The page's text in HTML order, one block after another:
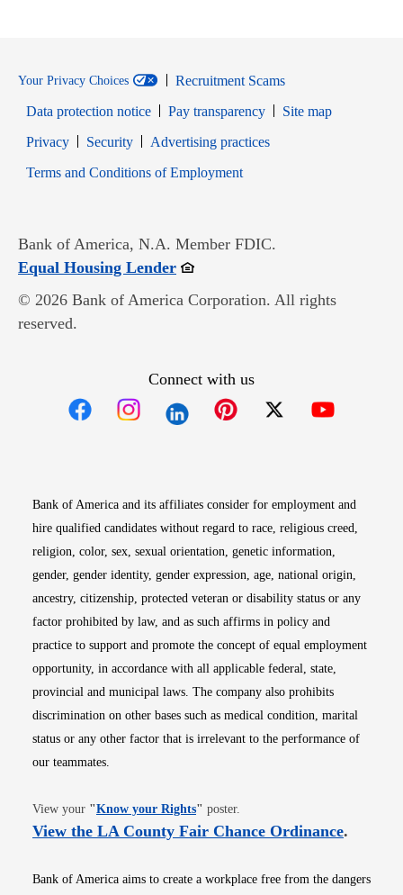
Your Privacy Choices
Recruitment Scams
Data protection notice
Pay transparency
Site map
PrivacyOpens in new window
SecurityOpens in new window
Advertising practices
Terms and Conditions of EmploymentOpens in new window
Bank of America, N.A. Member FDIC.
Equal Housing LenderOpens in new window
© 2026 Bank of America Corporation. All rights
reserved.
Connect with us
Bank of America and its affiliates consider for employment and
hire qualified candidates without regard to race, religious creed,
religion, color, sex, sexual orientation, genetic information,
gender, gender identity, gender expression, age, national origin,
ancestry, citizenship, protected veteran or disability status or any
factor prohibited by law, and as such affirms in policy and
practice to support and promote the concept of equal employment
opportunity, in accordance with all applicable federal, state,
provincial and municipal laws. The company also prohibits
discrimination on other bases such as medical condition, marital
status or any other factor that is irrelevant to the performance of
our teammates.
View your "Know your RightsOpens in new window
" poster.
View the LA County Fair Chance OrdinanceOpens
.
Bank of America aims to create a workplace free from the dangers